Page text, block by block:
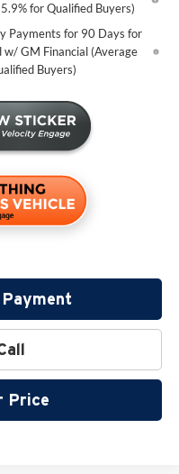
for Qualified Buyers)
Payments for 90 Days for
w/ GM Financial (Average
Buyers)
Price